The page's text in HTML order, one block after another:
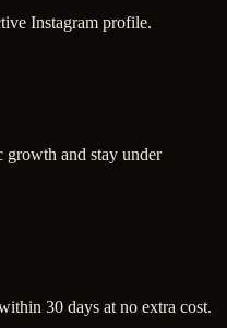
Instagram profile.
and stay under
30 days at no extra cost.